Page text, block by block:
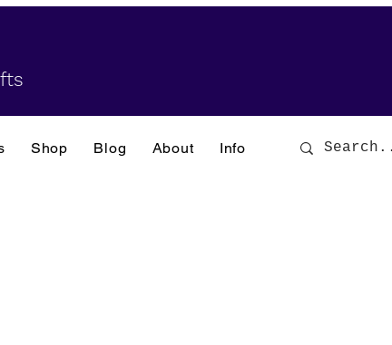
Shop Blog About Info